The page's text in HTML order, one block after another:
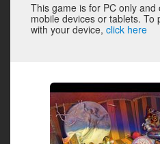
This game is for PC only
mobile devices or tablets. To
with your device, click here